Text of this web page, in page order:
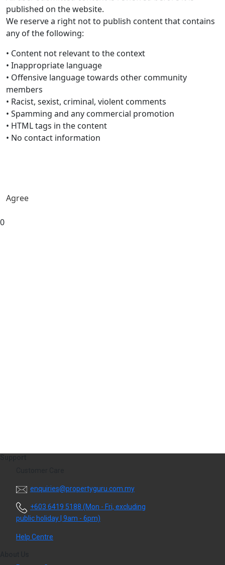
published on the website.
We reserve a right not to publish content that contains
any of the following:
• Content not relevant to the context
• Inappropriate language
• Offensive language towards other community
members
• Racist, sexist, criminal, violent comments
• Spamming and any commercial promotion
• HTML tags in the content
• No contact information
Agree
0
​enquiries@propertyguru.com.my
+603 6419 5188 (Mon - Fri, excluding
public holiday | 9am - 6pm)
Help Centre